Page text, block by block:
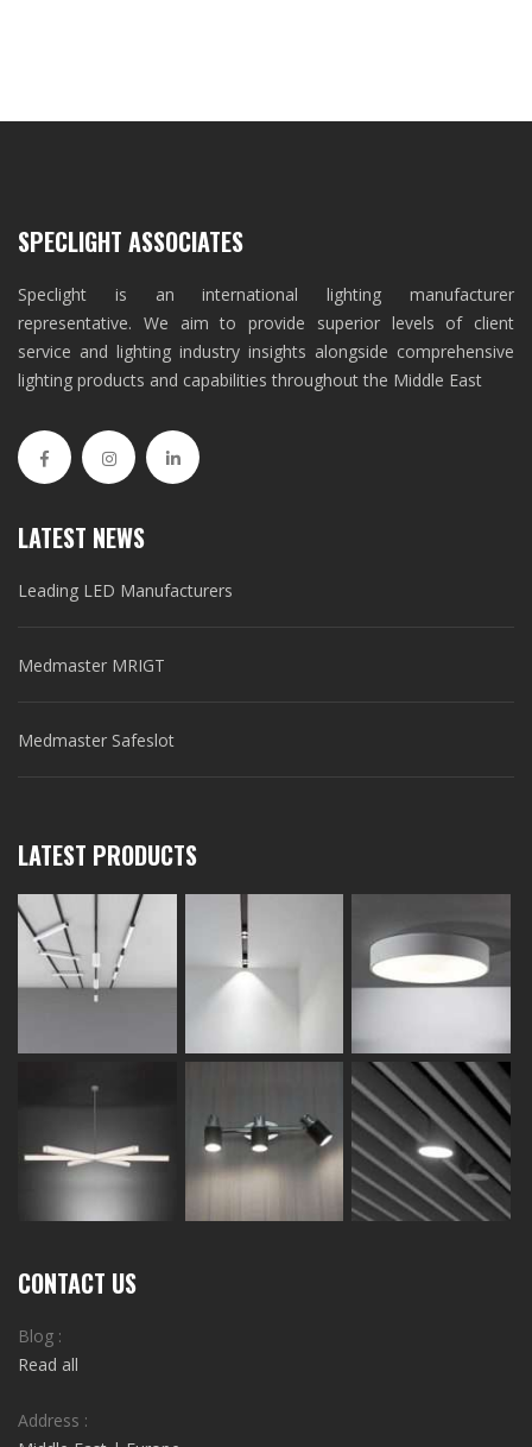
SPECLIGHT ASSOCIATES
Speclight is an international lighting manufacturer
representative. We aim to provide superior levels of client
service and lighting industry insights alongside comprehensive
lighting products and capabilities throughout the Middle East
LATEST NEWS
Leading LED Manufacturers
Medmaster MRIGT
Medmaster Safeslot
LATEST PRODUCTS
CONTACT US
Blog :
Read all
Address :